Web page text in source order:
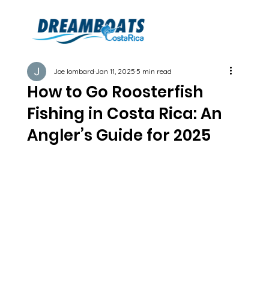
How to Go Roosterfish
Fishing in Costa Rica: An
Angler’s Guide for 2025
Joe lombardJan 11, 20255 min read